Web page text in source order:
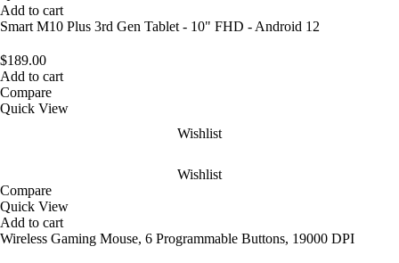
Add to cart
Smart M10 Plus 3rd Gen Tablet - 10" FHD - Android 12
$189.00
Add to cart
Compare
Quick View
Wishlist
Wishlist
Compare
Quick View
Add to cart
Wireless Gaming Mouse, 6 Programmable Buttons, 19000 DPI